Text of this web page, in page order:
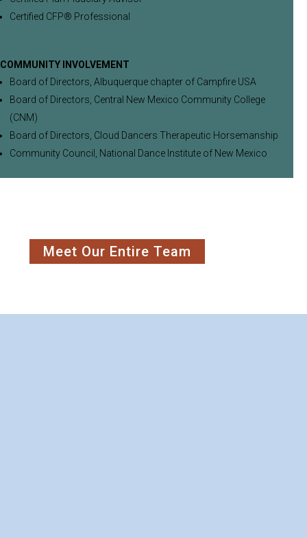
Certified CFP® Professional
COMMUNITY INVOLVEMENT
Board of Directors, Albuquerque chapter of Campfire USA
Board of Directors, Central New Mexico Community College
(CNM)
Board of Directors, Cloud Dancers Therapeutic Horsemanship
Community Council, National Dance Institute of New Mexico
Meet Our Entire Team